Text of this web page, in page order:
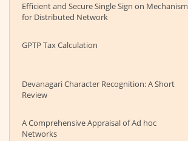
Efficient and Secure Single Sign on Mechanism
for Distributed Network
GPTP Tax Calculation
Devanagari Character Recognition: A Short
Review
A Comprehensive Appraisal of Ad hoc
Networks